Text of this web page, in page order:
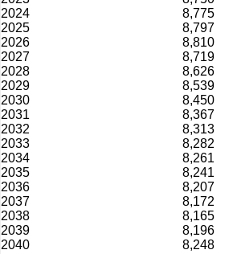
2024
8,775
2025
8,797
2026
8,810
2027
8,719
2028
8,626
2029
8,539
2030
8,450
2031
8,367
2032
8,313
2033
8,282
2034
8,261
2035
8,241
2036
8,207
2037
8,172
2038
8,165
2039
8,196
2040
8,248